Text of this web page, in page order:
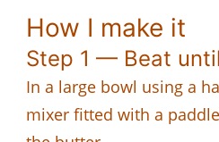
How I make it
Step 1 — Beat
In a large bowl using a
mixer fitted with a